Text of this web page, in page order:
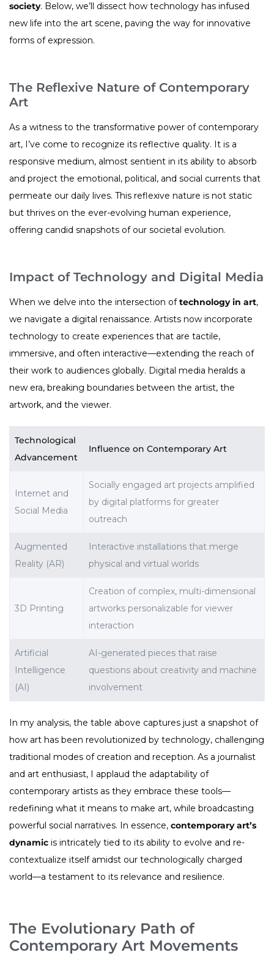
society. Below, we’ll dissect how technology has infused
new life into the art scene, paving the way for innovative
forms of expression.
The Reflexive Nature of Contemporary
Art
As a witness to the transformative power of contemporary
art, I’ve come to recognize its reflective quality. It is a
responsive medium, almost sentient in its ability to absorb
and project the emotional, political, and social currents that
permeate our daily lives. This reflexive nature is not static
but thrives on the ever-evolving human experience,
offering candid snapshots of our societal evolution.
Impact of Technology and Digital Media
When we delve into the intersection oftechnology in art,
we navigate a digital renaissance. Artists now incorporate
technology to create experiences that are tactile,
immersive, and often interactive—extending the reach of
their work to audiences globally. Digital media heralds a
new era, breaking boundaries between the artist, the
artwork, and the viewer.
Technological
Advancement
Influence on Contemporary Art
Internet and
Social Media
Socially engaged art projects amplified
by digital platforms for greater
outreach
Augmented
Reality (AR)
Interactive installations that merge
physical and virtual worlds
3D Printing
Creation of complex, multi-dimensional
artworks personalizable for viewer
interaction
Artificial
Intelligence
(AI)
AI-generated pieces that raise
questions about creativity and machine
involvement
In my analysis, the table above captures just a snapshot of
how art has been revolutionized by technology, challenging
traditional modes of creation and reception. As a journalist
and art enthusiast, I applaud the adaptability of
contemporary artists as they embrace these tools—
redefining what it means to make art, while broadcasting
powerful social narratives. In essence, contemporary art’s
dynamic is intricately tied to its ability to evolve and re-
contextualize itself amidst our technologically charged
world—a testament to its relevance and resilience.
The Evolutionary Path of
Contemporary Art Movements